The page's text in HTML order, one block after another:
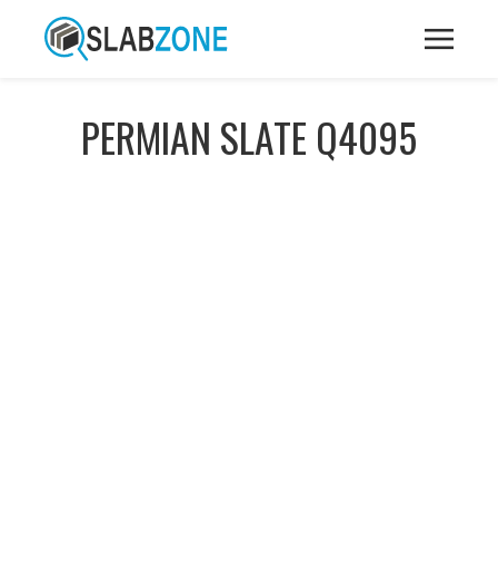
PERMIAN SLATE Q4095